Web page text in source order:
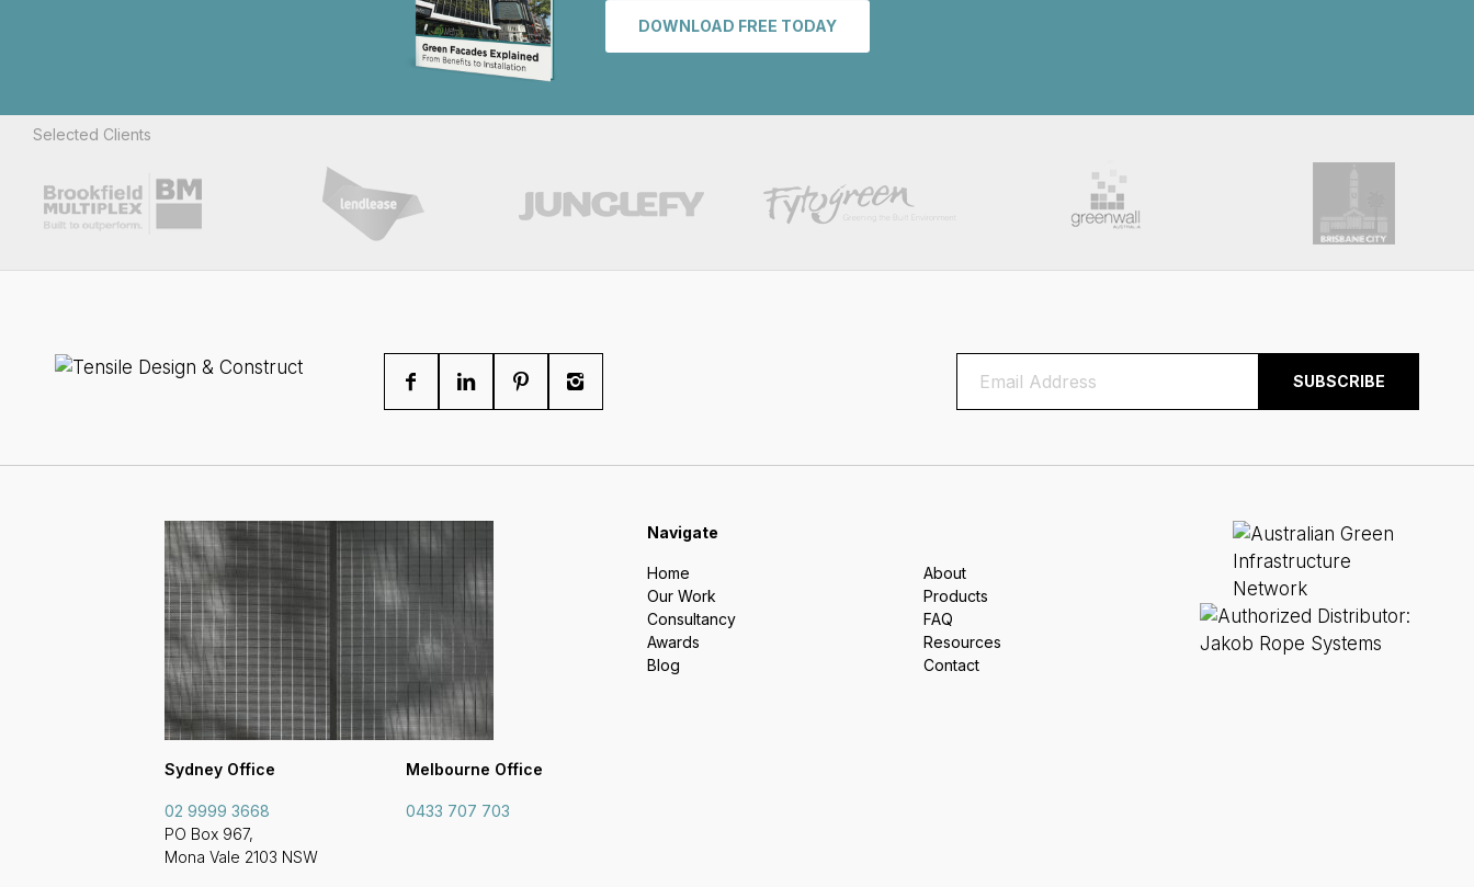
DOWNLOAD FREE TODAY
Selected Clients
Sydney Office
02 9999 3668
PO Box 967,
Mona Vale 2103 NSW
Melbourne Office
0433 707 703
Navigate
Home
About
Our Work
Products
Consultancy
FAQ
Awards
Resources
Blog
Contact